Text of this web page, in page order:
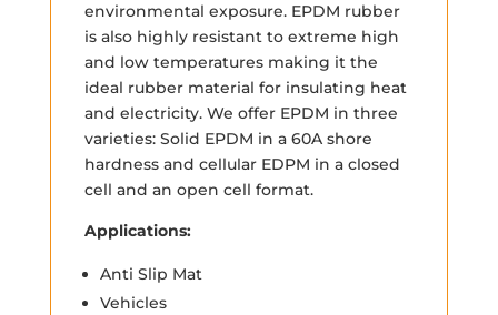
environmental exposure. EPDM rubber
is also highly resistant to extreme high
and low temperatures making it the
ideal rubber material for insulating heat
and electricity. We offer EPDM in three
varieties: Solid EPDM in a 60A shore
hardness and cellular EDPM in a closed
cell and an open cell format.
Applications:
Anti Slip Mat
Vehicles